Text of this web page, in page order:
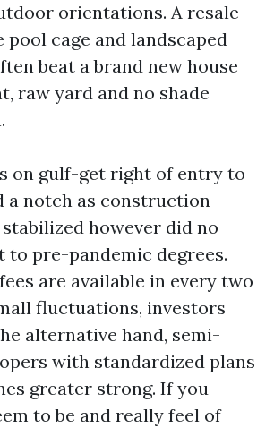
orientations. A resale
cage and landscaped
beat a brand new house
raw yard and no shade
on gulf-get right of entry to
a notch as construction
however did no
pre-pandemic degrees.
are available in every two
fluctuations, investors
alternative hand, semi-
with standardized plans
greater strong. If you
to be and really feel of